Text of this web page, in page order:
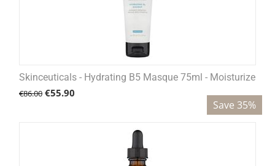
Skinceuticals - Hydrating B5 Masque 75ml - Moisturize
€86.00 €55.90
Save 35%